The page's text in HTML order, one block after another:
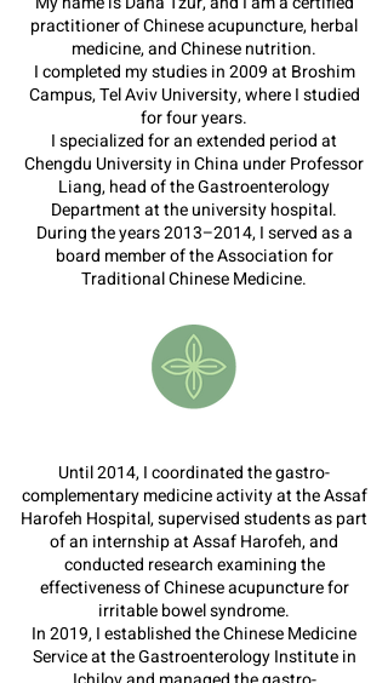
practitioner of Chinese acupuncture, herbal
medicine, and Chinese nutrition.
I completed my studies in 2009 at Broshim
Campus, Tel Aviv University, where I studied
for four years.
I specialized for an extended period at
Chengdu University in China under Professor
Liang, head of the Gastroenterology
Department at the university hospital.
During the years 2013–2014, I served as a
board member of the Association for
Traditional Chinese Medicine.
Until 2014, I coordinated the gastro-
complementary medicine activity at the Assaf
Harofeh Hospital, supervised students as part
of an internship at Assaf Harofeh, and
conducted research examining the
effectiveness of Chinese acupuncture for
irritable bowel syndrome.
In 2019, I established the Chinese Medicine
Service at the Gastroenterology Institute in